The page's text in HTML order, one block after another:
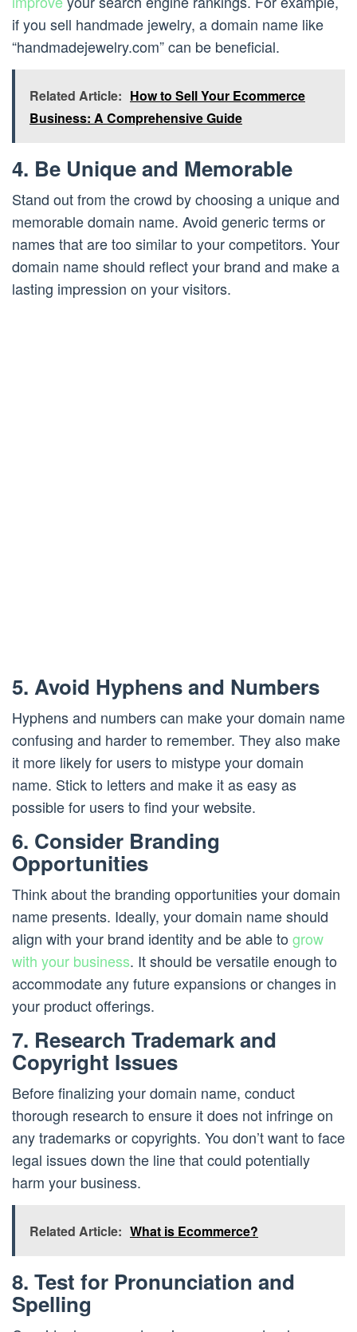
if you sell handmade jewelry, a domain name like
“handmadejewelry.com” can be beneficial.
Related Article: How to Sell Your Ecommerce
Business: A Comprehensive Guide
4. Be Unique and Memorable
Stand out from the crowd by choosing a unique and
memorable domain name. Avoid generic terms or
names that are too similar to your competitors. Your
domain name should reflect your brand and make a
lasting impression on your visitors.
5. Avoid Hyphens and Numbers
Hyphens and numbers can make your domain name
confusing and harder to remember. They also make
it more likely for users to mistype your domain
name. Stick to letters and make it as easy as
possible for users to find your website.
6. Consider Branding
Opportunities
Think about the branding opportunities your domain
name presents. Ideally, your domain name should
align with your brand identity and be able togrow
with your business. It should be versatile enough to
accommodate any future expansions or changes in
your product offerings.
7. Research Trademark and
Copyright Issues
Before finalizing your domain name, conduct
thorough research to ensure it does not infringe on
any trademarks or copyrights. You don’t want to face
legal issues down the line that could potentially
harm your business.
Related Article: What is Ecommerce?
8. Test for Pronunciation and
Spelling